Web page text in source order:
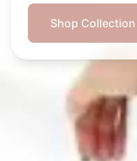
Shop Collection